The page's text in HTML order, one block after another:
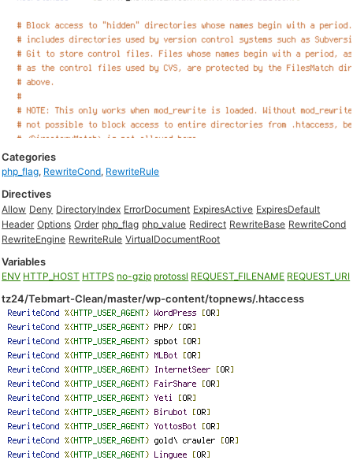
Categories
php_flag, RewriteCond, RewriteRule
Directives
Allow Deny DirectoryIndex ErrorDocument ExpiresActive ExpiresDefault
Header Options Order php_flag php_value Redirect RewriteBase RewriteCond
RewriteEngine RewriteRule VirtualDocumentRoot
Variables
ENV HTTP_HOST HTTPS no-gzip protossl REQUEST_FILENAME REQUEST_URI
tz24/Tebmart-Clean/master/wp-content/topnews/.htaccess